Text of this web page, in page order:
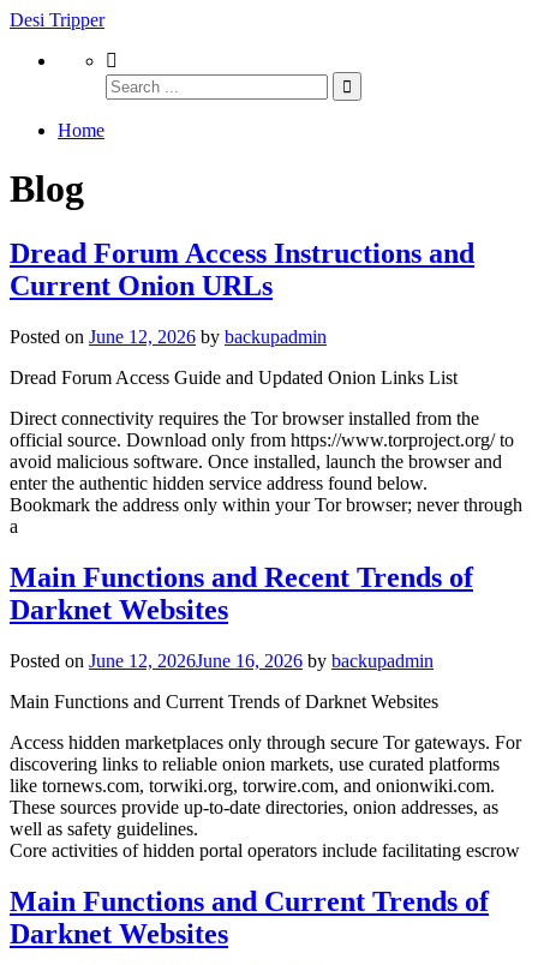
Desi Tripper
Home
Blog
Dread Forum Access Instructions and
Current Onion URLs
Posted on June 12, 2026 by backupadmin
Dread Forum Access Guide and Updated Onion Links List
Direct connectivity requires the Tor browser installed from the
official source. Download only from https://www.torproject.org/ to
avoid malicious software. Once installed, launch the browser and
enter the authentic hidden service address found below.
Bookmark the address only within your Tor browser; never through
a
Main Functions and Recent Trends of
Darknet Websites
Posted on June 12, 2026June 16, 2026 by backupadmin
Main Functions and Current Trends of Darknet Websites
Access hidden marketplaces only through secure Tor gateways. For
discovering links to reliable onion markets, use curated platforms
like tornews.com, torwiki.org, torwire.com, and onionwiki.com.
These sources provide up-to-date directories, onion addresses, as
well as safety guidelines.
Core activities of hidden portal operators include facilitating escrow
Main Functions and Current Trends of
Darknet Websites